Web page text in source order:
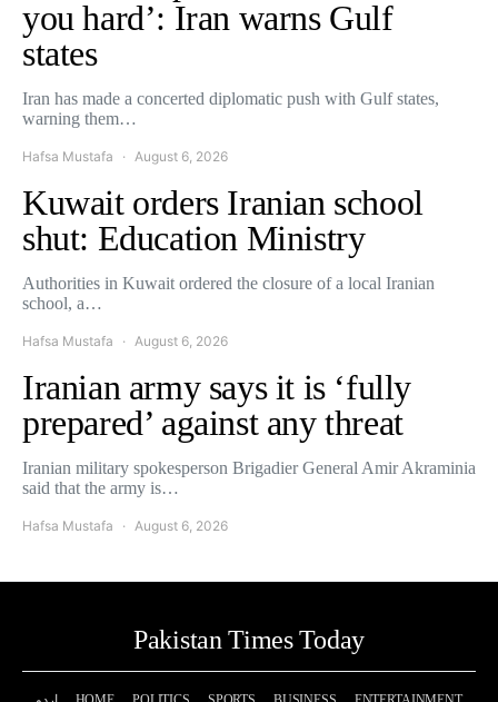
you hard’: Iran warns Gulf
states
Iran has made a concerted diplomatic push with Gulf states,
warning them…
Hafsa Mustafa August 6, 2026
Kuwait orders Iranian school
shut: Education Ministry
Authorities in Kuwait ordered the closure of a local Iranian
school, a…
Hafsa Mustafa August 6, 2026
Iranian army says it is ‘fully
prepared’ against any threat
Iranian military spokesperson Brigadier General Amir Akraminia
said that the army is…
Hafsa Mustafa August 6, 2026
Pakistan Times Today